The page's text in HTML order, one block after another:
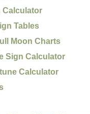
Calculator
Tables
Moon Charts
Sign Calculator
Calculator